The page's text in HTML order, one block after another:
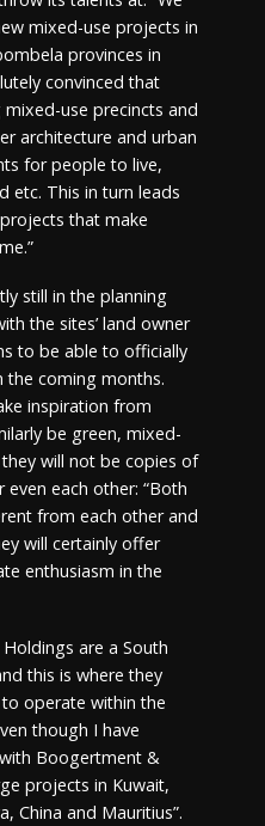
mixed-use projects in
provinces in
convinced that
use precincts and
architecture and urban
for people to live,
etc. This in turn leads
that make
still in the planning
the sites’ land owner
to be able to officially
the coming months.
inspiration from
be green, mixed-
will not be copies of
even each other: “Both
from each other and
will certainly offer
enthusiasm in the
are a South
this is where they
operate within the
though I have
Boogertment &
projects in Kuwait,
China and Mauritius”.